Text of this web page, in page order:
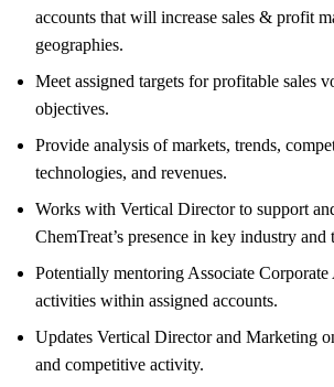
accounts that will increase sales & profit
geographies.
Meet assigned targets for profitable sales
objectives.
Provide analysis of markets, trends,
technologies, and revenues.
Works with Vertical Director to support
ChemTreat’s presence in key industry and
Potentially mentoring Associate
activities within assigned accounts.
Updates Vertical Director and Marketing
and competitive activity.